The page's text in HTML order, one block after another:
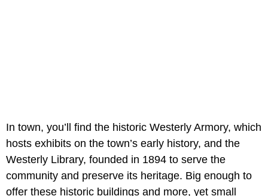
In town, you’ll find the historic Westerly Armory, which
hosts exhibits on the town’s early history, and the
Westerly Library, founded in 1894 to serve the
community and preserve its heritage. Big enough to
offer these historic buildings and more, yet small